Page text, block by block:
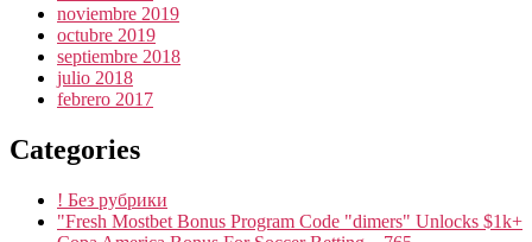
noviembre 2019
octubre 2019
septiembre 2018
julio 2018
febrero 2017
Categories
! Без рубрики
"Fresh Mostbet Bonus Program Code "dimers" Unlocks $1k+